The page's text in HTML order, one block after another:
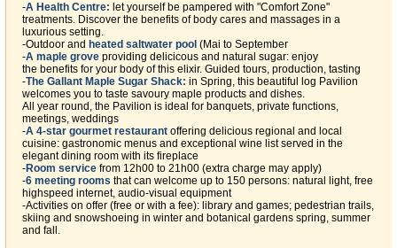
-A Health Centre: let yourself be pampered with "Comfort Zone"
treatments. Discover the benefits of body cares and massages in a
luxurious setting.
-Outdoor and heated saltwater pool (Mai to September
-A maple grove providing delicicous and natural sugar: enjoy
the benefits for your body of this elixir. Guided tours, production, tasting
-The Gallant Maple Sugar Shack: in Spring, this beautiful log Pavilion
welcomes you to taste savoury maple products and dishes.
All year round, the Pavilion is ideal for banquets, private functions,
meetings, weddings
-A 4-star gourmet restaurant offering delicious regional and local
cuisine: gastronomic menus and exceptional wine list served in the
elegant dining room with its fireplace
-Room service from 12h00 to 21h00 (extra charge may apply)
-6 meeting rooms that can welcome up to 150 persons: natural light, free
highspeed internet, audio-visual equipment
-Activities on offer (free or with a fee): library and games; pedestrian trails,
skiing and snowshoeing in winter and botanical gardens spring, summer
and fall.